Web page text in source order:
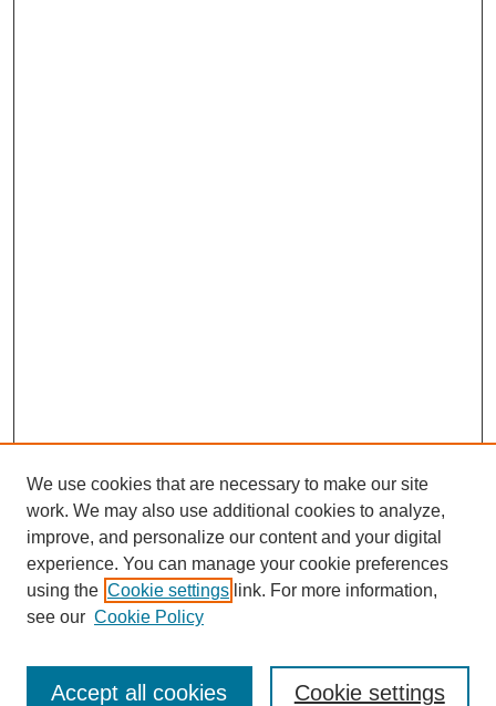
Browse
We use cookies that are necessary to make our site
work. We may also use additional cookies to analyze,
improve, and personalize our content and your digital
experience. You can manage your cookie preferences
using the Cookie settings link. For more information,
see our Cookie Policy
Cookie settings
Accept all cookies